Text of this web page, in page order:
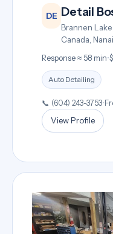
DE Detail
Brannen
Canada,
Response ≈ 58 min•
Auto Detailing
📞 (604) 243-3753•
View Profile